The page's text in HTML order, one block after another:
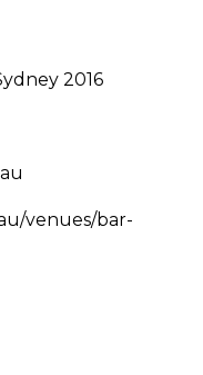
2016
venues/bar-